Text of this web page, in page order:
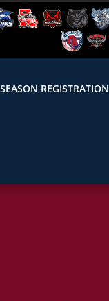
REGISTRATION